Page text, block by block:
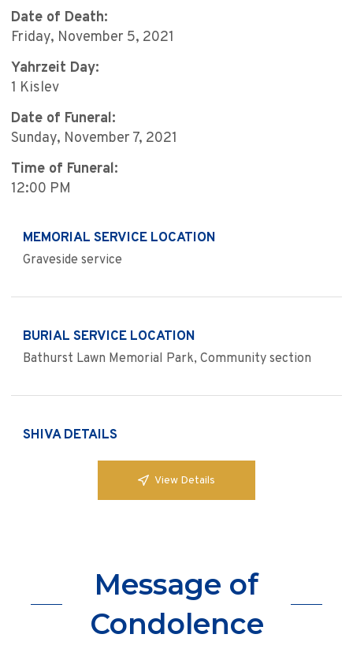
Date of Death:
Friday, November 5, 2021
Yahrzeit Day:
1 Kislev
Date of Funeral:
Sunday, November 7, 2021
Time of Funeral:
12:00 PM
MEMORIAL SERVICE LOCATION
Graveside service
BURIAL SERVICE LOCATION
Bathurst Lawn Memorial Park, Community section
SHIVA DETAILS
View Details
Message of
Condolence